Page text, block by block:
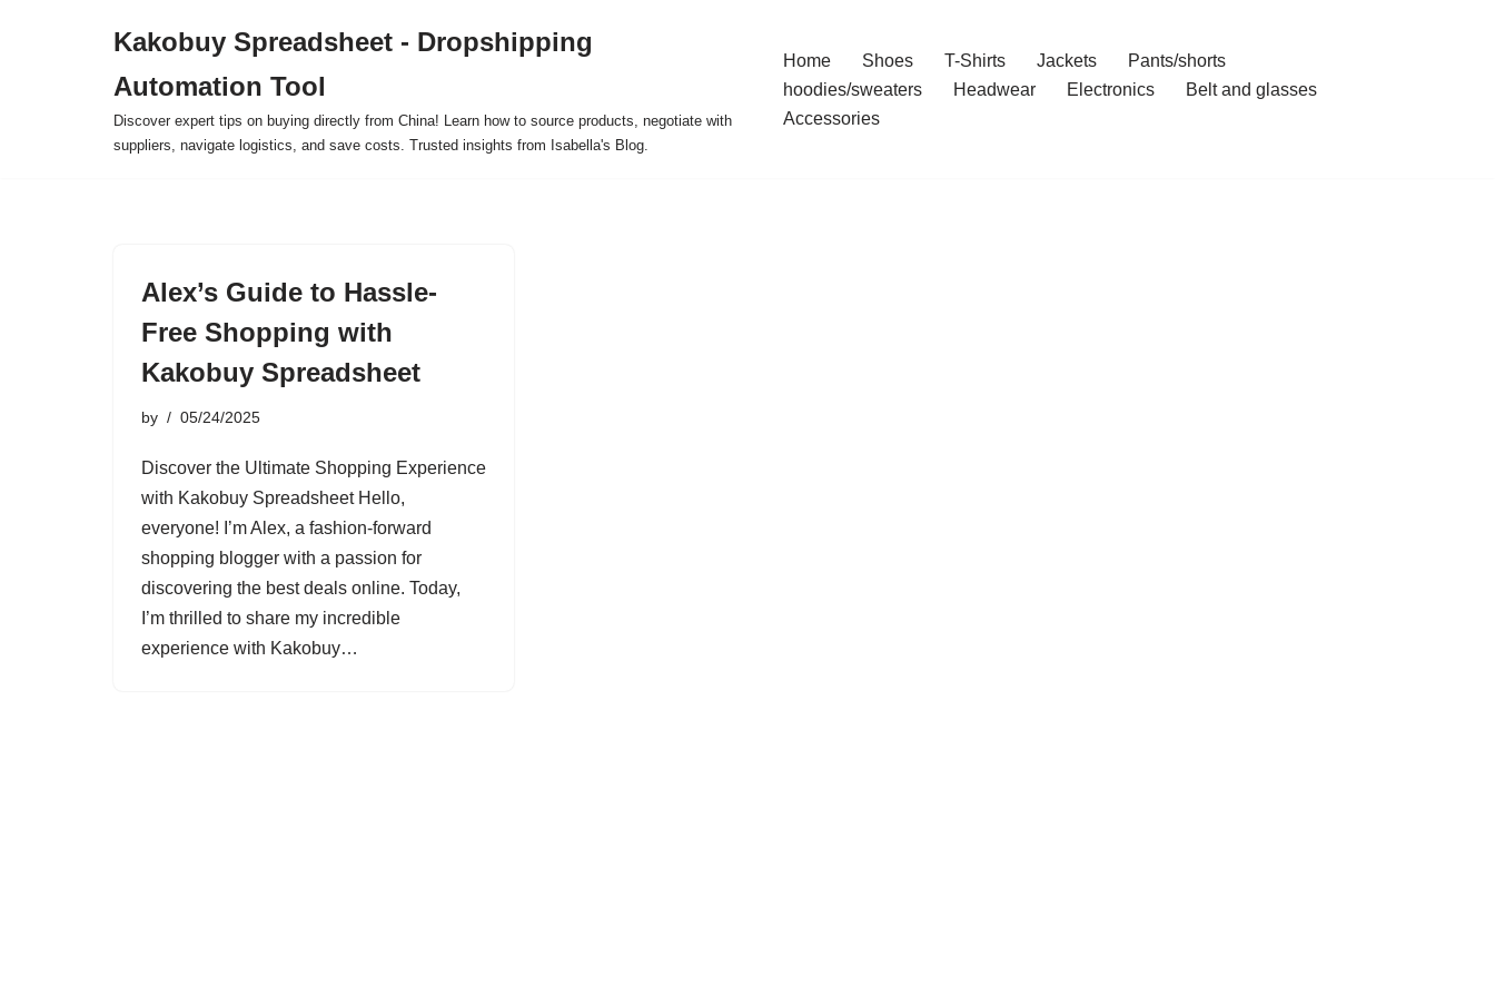
Kakobuy Spreadsheet - Dropshipping
Automation Tool
Discover expert tips on buying directly from China! Learn how to source products, negotiate with
suppliers, navigate logistics, and save costs. Trusted insights from Isabella's Blog.
Home Shoes T-Shirts Jackets
Pants/shorts
hoodies/sweaters
Headwear Electronics
Belt and glasses
Accessories
Alex’s Guide to Hassle-
Free Shopping with
Kakobuy Spreadsheet
by 05/24/2025
Discover the Ultimate Shopping Experience
with Kakobuy Spreadsheet Hello,
everyone! I’m Alex, a fashion-forward
shopping blogger with a passion for
discovering the best deals online. Today,
I’m thrilled to share my incredible
experience with Kakobuy…